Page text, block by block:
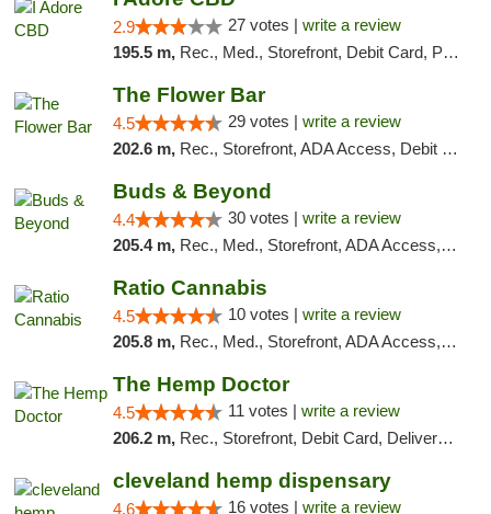
2.9 27 votes | write a review
195.5 m, Rec., Med., Storefront, Debit Card, Pickup
The Flower Bar
4.5 29 votes | write a review
202.6 m, Rec., Storefront, ADA Access, Debit Card, Delivery, Pickup
Buds & Beyond
4.4 30 votes | write a review
205.4 m, Rec., Med., Storefront, ADA Access, ATM, Debit Card, Pickup
Ratio Cannabis
4.5 10 votes | write a review
205.8 m, Rec., Med., Storefront, ADA Access, ATM, Debit Card, Pickup
The Hemp Doctor
4.5 11 votes | write a review
206.2 m, Rec., Storefront, Debit Card, Delivery, Pickup
cleveland hemp dispensary
4.6 16 votes | write a review